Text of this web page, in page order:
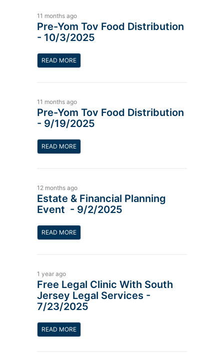
11 months ago
Pre-Yom Tov Food Distribution
- 10/3/2025
READ MORE
11 months ago
Pre-Yom Tov Food Distribution
- 9/19/2025
READ MORE
12 months ago
Estate & Financial Planning
Event - 9/2/2025
READ MORE
1 year ago
Free Legal Clinic With South
Jersey Legal Services -
7/23/2025
READ MORE